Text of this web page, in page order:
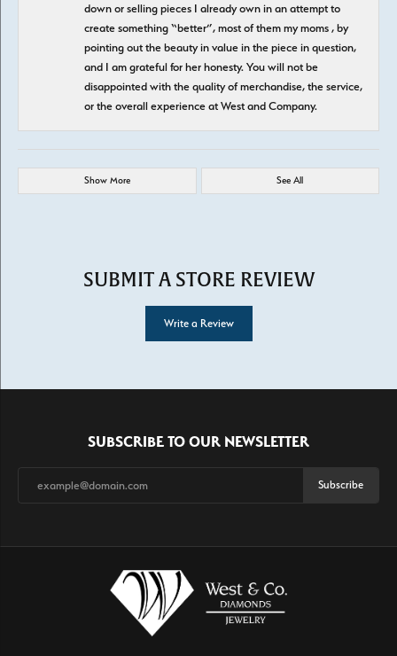
down or selling pieces I already own in an attempt to
create something “better”, most of them my moms , by
pointing out the beauty in value in the piece in question,
and I am grateful for her honesty. You will not be
disappointed with the quality of merchandise, the service,
or the overall experience at West and Company.
Show More See All
SUBMIT A STORE REVIEW
Write a Review
SUBSCRIBE TO OUR NEWSLETTER
Subscribe